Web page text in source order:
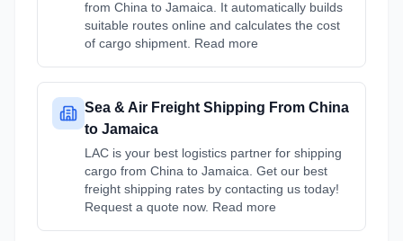
from China to Jamaica. It automatically builds
suitable routes online and calculates the cost
of cargo shipment. Read more
Sea & Air Freight Shipping From China
to Jamaica
LAC is your best logistics partner for shipping
cargo from China to Jamaica. Get our best
freight shipping rates by contacting us today!
Request a quote now. Read more